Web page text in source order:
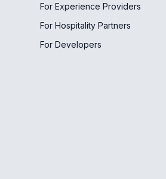
For Experience Providers
For Hospitality Partners
For Developers